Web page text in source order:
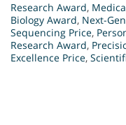
Research Award,
Biology Award, Next-
Sequencing Price,
Research Award,
Excellence Price,